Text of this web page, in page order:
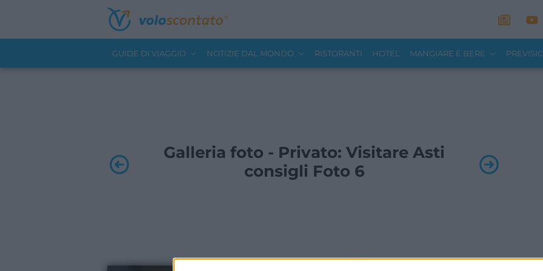
GUIDE DI VIAGGIO NOTIZIE DAL MONDO RISTORANTI HOTEL MANGIARE E BERE
Galleria foto - Privato: Visitare Asti
consigli Foto 6